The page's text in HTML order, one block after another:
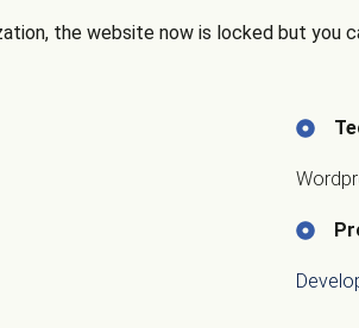
the website now is locked but